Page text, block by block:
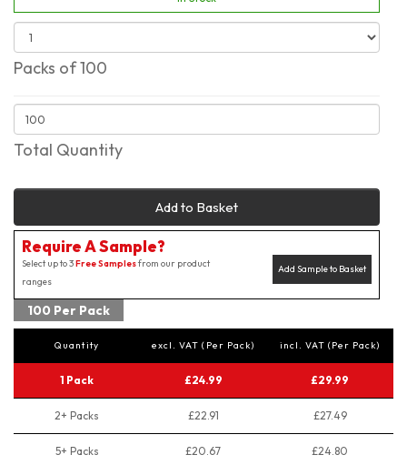
Packs of 100
Total Quantity
Add to Basket
Require A Sample?
Add Sample to Basket
Select up to 3Free Samplesfrom our product
ranges
100 Per Pack
Quantity excl. VAT (Per Pack) incl. VAT (Per Pack)
1 Pack £24.99 £29.99
2+ Packs £22.91 £27.49
5+ Packs £20.67 £24.80